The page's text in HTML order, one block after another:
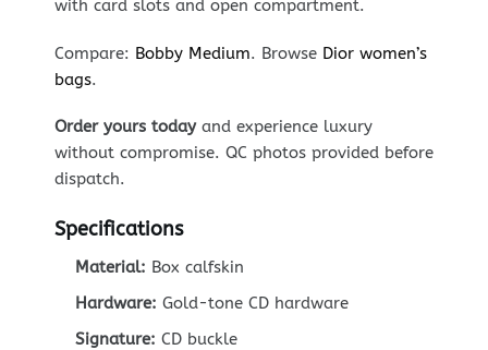
with card slots and open compartment.
Compare: Bobby Medium. Browse Dior women’s
bags.
Order yours todayand experience luxury
without compromise. QC photos provided before
dispatch.
Specifications
Material: Box calfskin
Hardware: Gold-tone CD hardware
Signature: CD buckle